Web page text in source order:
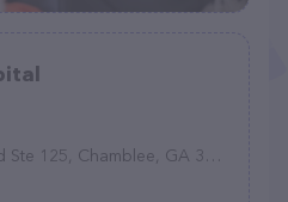
125, Chamblee, GA 30341